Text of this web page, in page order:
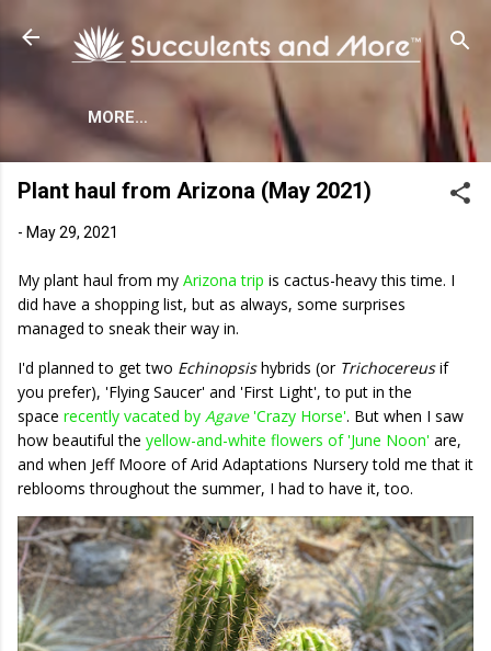
MORE…
Plant haul from Arizona (May 2021)
- May 29, 2021
My plant haul from my Arizona trip is cactus-heavy this time. I
did have a shopping list, but as always, some surprises
managed to sneak their way in.
I'd planned to get two Echinopsishybrids (or Trichocereusif
you prefer), 'Flying Saucer' and 'First Light', to put in the
space recently vacated by Agave'Crazy Horse'. But when I saw
how beautiful the yellow-and-white flowers of 'June Noon' are,
and when Jeff Moore of Arid Adaptations Nursery told me that it
reblooms throughout the summer, I had to have it, too.